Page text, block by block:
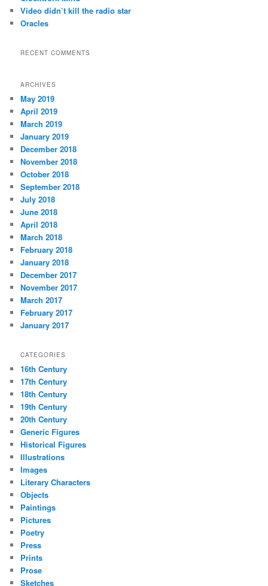
Video didn’t kill the radio star
Oracles
RECENT COMMENTS
ARCHIVES
May 2019
April 2019
March 2019
January 2019
December 2018
November 2018
October 2018
September 2018
July 2018
June 2018
April 2018
March 2018
February 2018
January 2018
December 2017
November 2017
March 2017
February 2017
January 2017
CATEGORIES
16th Century
17th Century
18th Century
19th Century
20th Century
Generic Figures
Historical Figures
Illustrations
Images
Literary Characters
Objects
Paintings
Pictures
Poetry
Press
Prints
Prose
Sketches